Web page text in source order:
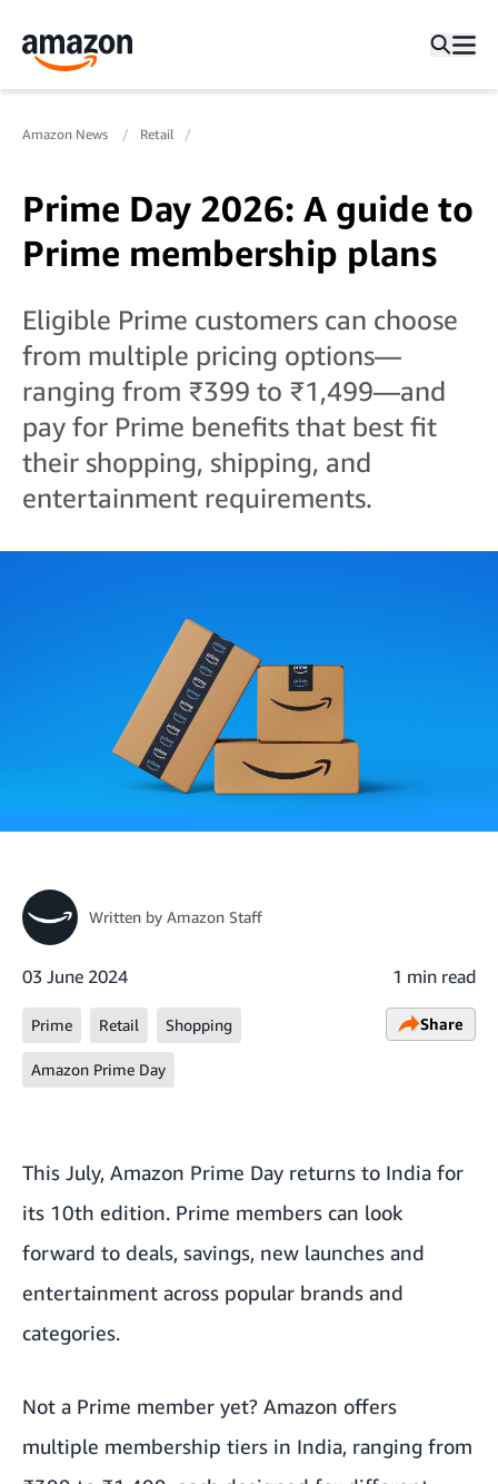
Amazon News Retail
Prime Day 2026: A guide to
Prime membership plans
Eligible Prime customers can choose
from multiple pricing options—
ranging from ₹399 to ₹1,499—and
pay for Prime benefits that best fit
their shopping, shipping, and
entertainment requirements.
Written by Amazon Staff
03 June 2024 1 min read
Prime Retail Shopping
Amazon Prime Day
Share
This July, Amazon Prime Day returns to India for
its 10th edition. Prime members can look
forward to deals, savings, new launches and
entertainment across popular brands and
categories.
Not a Prime member yet? Amazon offers
multiple membership tiers in India, ranging from